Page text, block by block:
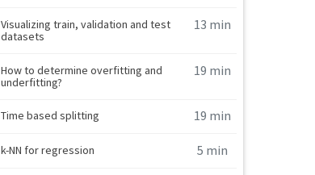
Visualizing train, validation and test
datasets
13 min
How to determine overfitting and
underfitting?
19 min
Time based splitting 19 min
k-NN for regression 5 min